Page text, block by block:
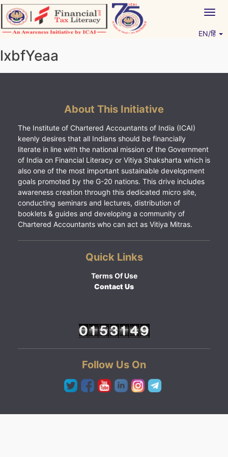
Skip
to
content
EN/हिं
lxbfYeaa
About This Initiative
The Institute of Chartered Accountants of India (ICAI)
keenly desires that all Indians should be financially
literate in line with the national mission of the Government
of India on Financial Literacy or Vitiya Shaksharta which is
also one of the most important sustainable development
goals promoted by the G-20 nations. This drive includes
awareness creation through this dedicated micro site,
conducting seminars and lectures, distribution of
booklets & guides and developing a community of
Chartered Accountants who can act as Vitiya Mitras.
Quick Links
Terms Of Use
Contact Us
Follow Us On